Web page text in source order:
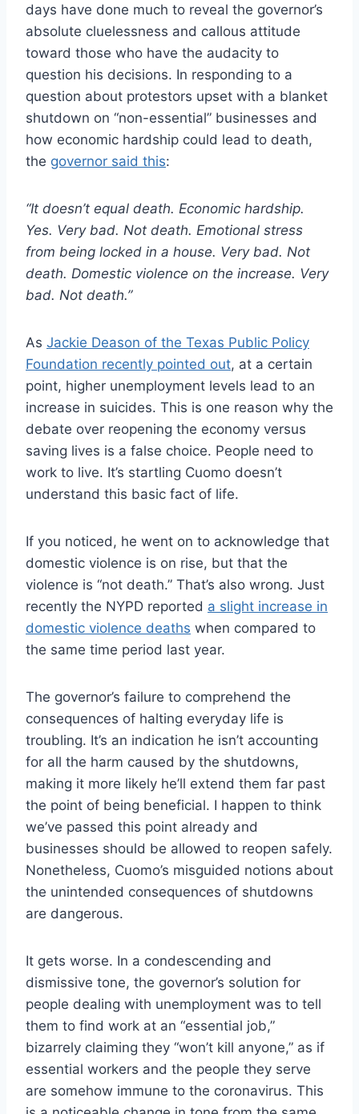
days have done much to reveal the governor’s
absolute cluelessness and callous attitude
toward those who have the audacity to
question his decisions. In responding to a
question about protestors upset with a blanket
shutdown on “non-essential” businesses and
how economic hardship could lead to death,
the governor said this:
“It doesn’t equal death. Economic hardship.
Yes. Very bad. Not death. Emotional stress
from being locked in a house. Very bad. Not
death. Domestic violence on the increase. Very
bad. Not death.”
As Jackie Deason of the Texas Public Policy
Foundation recently pointed out, at a certain
point, higher unemployment levels lead to an
increase in suicides. This is one reason why the
debate over reopening the economy versus
saving lives is a false choice. People need to
work to live. It’s startling Cuomo doesn’t
understand this basic fact of life.
If you noticed, he went on to acknowledge that
domestic violence is on rise, but that the
violence is “not death.” That’s also wrong. Just
recently the NYPD reported a slight increase in
domestic violence deaths when compared to
the same time period last year.
The governor’s failure to comprehend the
consequences of halting everyday life is
troubling. It’s an indication he isn’t accounting
for all the harm caused by the shutdowns,
making it more likely he’ll extend them far past
the point of being beneficial. I happen to think
we’ve passed this point already and
businesses should be allowed to reopen safely.
Nonetheless, Cuomo’s misguided notions about
the unintended consequences of shutdowns
are dangerous.
It gets worse. In a condescending and
dismissive tone, the governor’s solution for
people dealing with unemployment was to tell
them to find work at an “essential job,”
bizarrely claiming they “won’t kill anyone,” as if
essential workers and the people they serve
are somehow immune to the coronavirus. This